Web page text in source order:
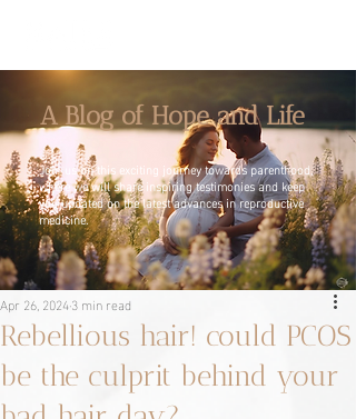
A Blog of Hope and Life
Join us on this exciting journey towards parenthood,
where we will share inspiring testimonies and keep
you updated on the latest advances in reproductive
medicine.
Rebellious hair! could PCOS
be the culprit behind your
Apr 26, 20243 min read